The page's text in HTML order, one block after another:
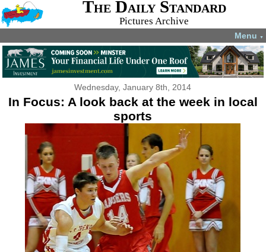
The Daily Standard
Pictures Archive
Menu ▼
Wednesday, January 8th, 2014
In Focus: A look back at the week in local
sports